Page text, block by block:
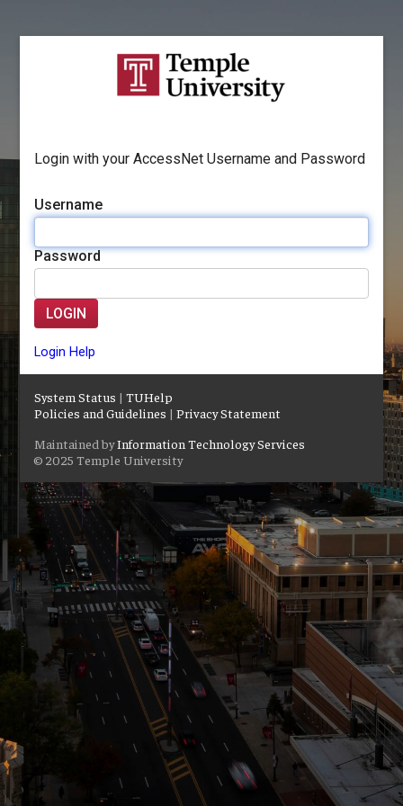
Login with your AccessNet Username and Password
Username
Password
LOGIN
Login Help
System Status |TUHelp
Policies and Guidelines |Privacy Statement
Maintained byInformation Technology Services
© 2025 Temple University